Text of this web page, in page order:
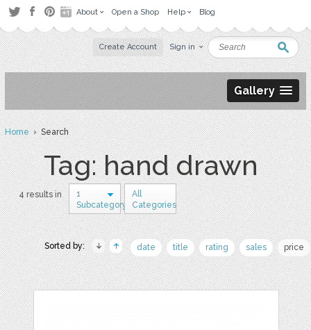
About Open a Shop Help Blog
Create Account Sign in
Gallery
Home› Search
Tag: hand drawn
4 results in
1
Subcategory
All
Categories
Sorted by: date title rating sales price